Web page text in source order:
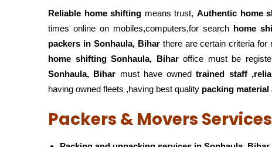
Reliable home shifting means trust, Authentic home
times online on mobiles,computers,for search home
packers in Sonhaula, Biharthere are certain criteria for
home shifting Sonhaula, Biharoffice must be
Sonhaula, Bihar must have ownedtrained staff
having owned fleets ,having best quality packing
Packers & Movers